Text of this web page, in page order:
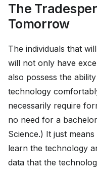
The
Tomorrow
The individuals that
will not only have
also possess the
technology
necessarily require
no need for a
Science.) It just
learn the technology
data that the